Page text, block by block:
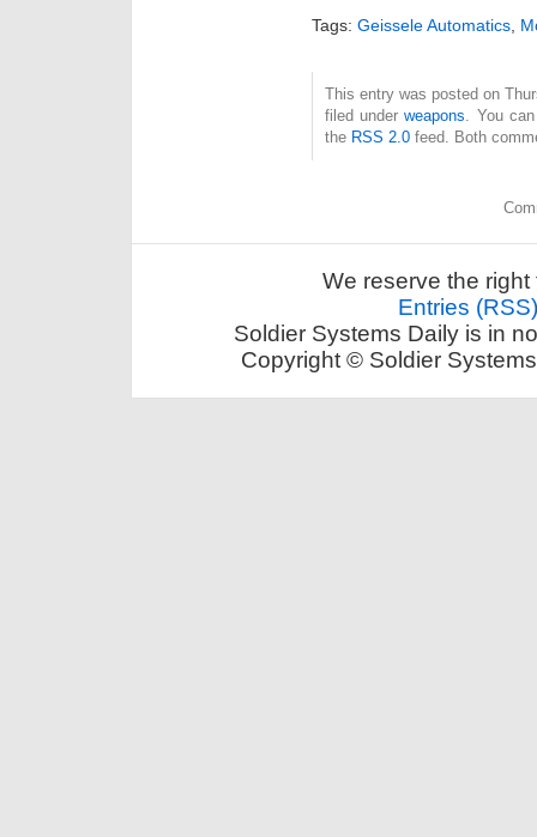
Tags: Geissele Automatics
This entry was posted on
filed underweapons. You
the RSS 2.0 feed. Both
We reserve the
Entries (RSS)
Soldier Systems Daily is in
Copyright © Soldier